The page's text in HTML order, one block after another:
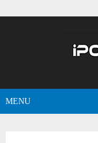
MENU